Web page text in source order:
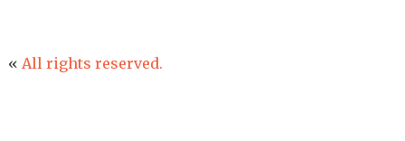
« All rights reserved.